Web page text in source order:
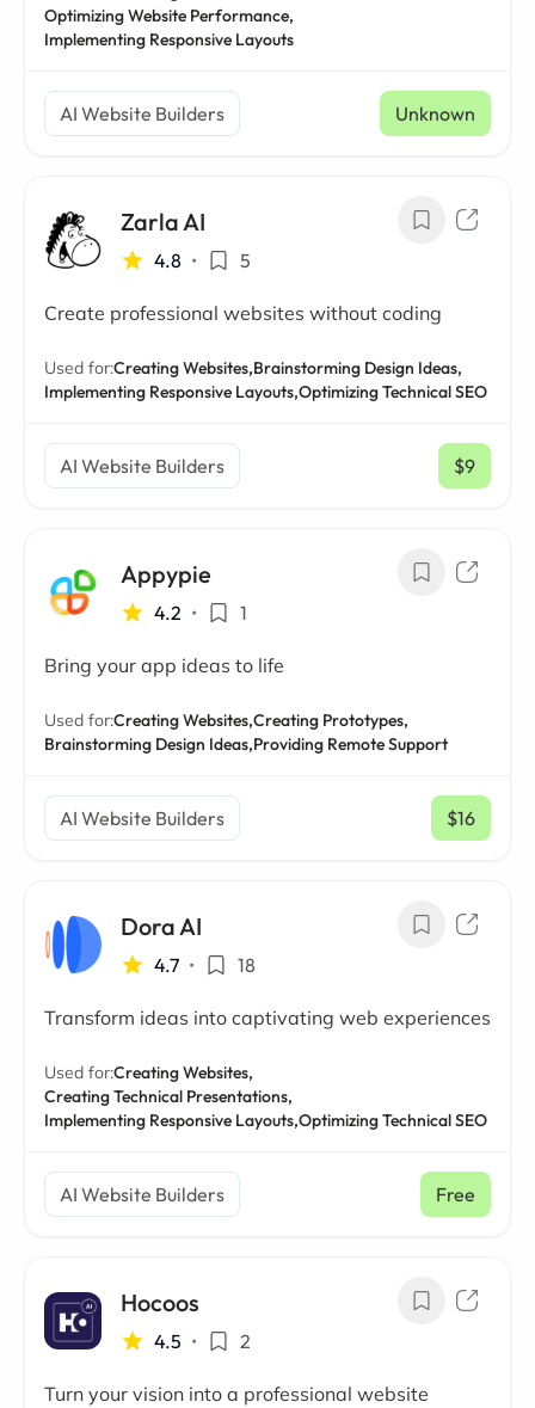
Optimizing Website Performance,
Implementing Responsive Layouts
AI Website Builders Unknown
Zarla AI
4.8 • 5
Create professional websites without coding
Used for:Creating Websites,Brainstorming Design Ideas,
Implementing Responsive Layouts,Optimizing Technical SEO
AI Website Builders $9
/ mo
Appypie
4.2 • 1
Bring your app ideas to life
Used for:Creating Websites,Creating Prototypes,
Brainstorming Design Ideas,Providing Remote Support
AI Website Builders $16
/ mo
Dora AI
4.7 • 18
Transform ideas into captivating web experiences
Used for:Creating Websites,
Creating Technical Presentations,
Implementing Responsive Layouts,Optimizing Technical SEO
AI Website Builders Free
Hocoos
4.5 • 2
Turn your vision into a professional website